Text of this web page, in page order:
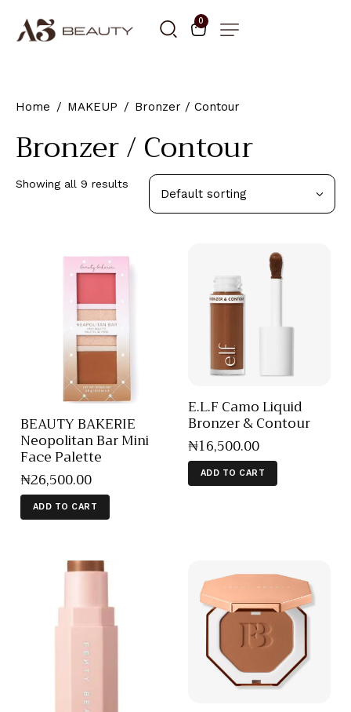
0
Home MAKEUP Bronzer / Contour
Bronzer / Contour
Showing all 9 results
BEAUTY BAKERIE
Neopolitan Bar Mini
Face Palette
₦26,500.00
ADD TO CART
E.L.F Camo Liquid
Bronzer & Contour
₦16,500.00
ADD TO CART